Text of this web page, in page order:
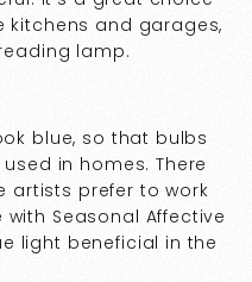
kitchens and garages,
lamp.
blue, so that bulbs
in homes. There
artists prefer to work
Seasonal Affective
light beneficial in the